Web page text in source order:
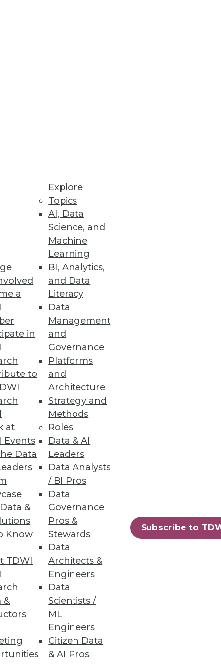
a
in
to
at
Events
Data
&
Know
TDWI
&
Explore
Topics
AI, Data
Science, and
Machine
Learning
BI, Analytics,
and Data
Literacy
Data
Management
and
Governance
Platforms
and
Architecture
Strategy and
Methods
Roles
Data & AI
Leaders
Data Analysts
/ BI Pros
Data
Governance
Pros &
Stewards
Data
Architects &
Engineers
Data
Scientists /
ML
Engineers
Citizen Data
& AI Pros
Subscribe to
Decision Making
IT infrastructure, and cloud
to cloud platforms driving
Decisions
sophisticated capabilities
shrunk from 9.4% to 8.4%
70